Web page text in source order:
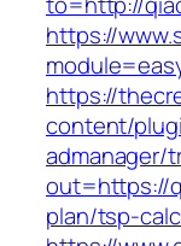
https://
https://
content/
admanager/
out=https://
plan/tsp-